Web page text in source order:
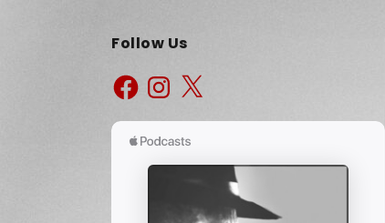
Follow Us